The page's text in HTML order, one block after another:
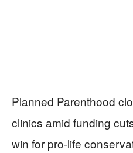
Planned Parenthood
clinics amid funding
win for pro-life